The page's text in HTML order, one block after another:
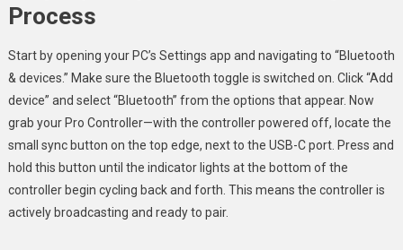
Process
Start by opening your PC’s Settings app and navigating to “Bluetooth
& devices.” Make sure the Bluetooth toggle is switched on. Click “Add
device” and select “Bluetooth” from the options that appear. Now
grab your Pro Controller—with the controller powered off, locate the
small sync button on the top edge, next to the USB-C port. Press and
hold this button until the indicator lights at the bottom of the
controller begin cycling back and forth. This means the controller is
actively broadcasting and ready to pair.